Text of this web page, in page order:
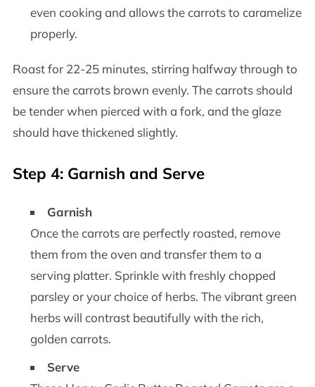
even cooking and allows the carrots to caramelize
properly.
Roast for 22-25 minutes, stirring halfway through to
ensure the carrots brown evenly. The carrots should
be tender when pierced with a fork, and the glaze
should have thickened slightly.
Step 4: Garnish and Serve
Garnish
Once the carrots are perfectly roasted, remove
them from the oven and transfer them to a
serving platter. Sprinkle with freshly chopped
parsley or your choice of herbs. The vibrant green
herbs will contrast beautifully with the rich,
golden carrots.
Serve